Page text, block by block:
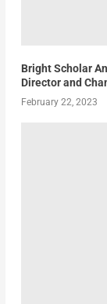
Bright Scholar
Director and
February 22, 2023